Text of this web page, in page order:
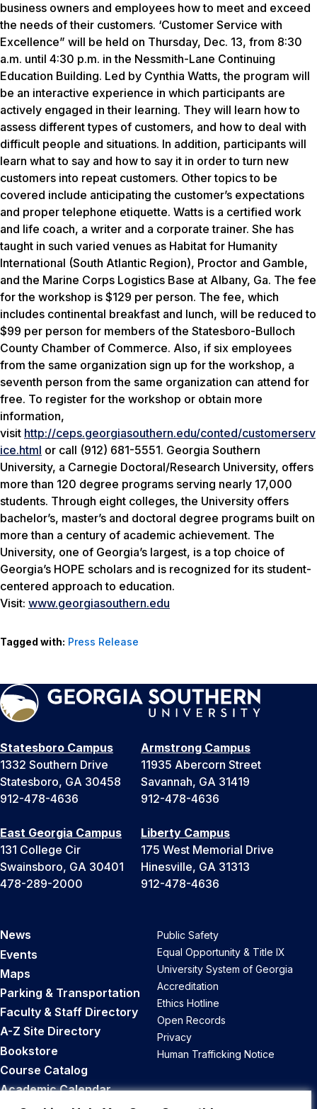
business owners and employees how to meet and exceed
the needs of their customers. ‘Customer Service with
Excellence” will be held on Thursday, Dec. 13, from 8:30
a.m. until 4:30 p.m. in the Nessmith-Lane Continuing
Education Building. Led by Cynthia Watts, the program will
be an interactive experience in which participants are
actively engaged in their learning. They will learn how to
assess different types of customers, and how to deal with
difficult people and situations. In addition, participants will
learn what to say and how to say it in order to turn new
customers into repeat customers. Other topics to be
covered include anticipating the customer’s expectations
and proper telephone etiquette. Watts is a certified work
and life coach, a writer and a corporate trainer. She has
taught in such varied venues as Habitat for Humanity
International (South Atlantic Region), Proctor and Gamble,
and the Marine Corps Logistics Base at Albany, Ga. The fee
for the workshop is $129 per person. The fee, which
includes continental breakfast and lunch, will be reduced to
$99 per person for members of the Statesboro-Bulloch
County Chamber of Commerce. Also, if six employees
from the same organization sign up for the workshop, a
seventh person from the same organization can attend for
free. To register for the workshop or obtain more
information,
visit http://ceps.georgiasouthern.edu/conted/customerserv
ice.html or call (912) 681-5551. Georgia Southern
University, a Carnegie Doctoral/Research University, offers
more than 120 degree programs serving nearly 17,000
students. Through eight colleges, the University offers
bachelor’s, master’s and doctoral degree programs built on
more than a century of academic achievement. The
University, one of Georgia’s largest, is a top choice of
Georgia’s HOPE scholars and is recognized for its student-
centered approach to education.
Visit: www.georgiasouthern.edu
Tagged with: Press Release
Statesboro Campus
1332 Southern Drive
Statesboro, GA 30458
912-478-4636
Armstrong Campus
11935 Abercorn Street
Savannah, GA 31419
912-478-4636
East Georgia Campus
131 College Cir
Swainsboro, GA 30401
478-289-2000
Liberty Campus
175 West Memorial Drive
Hinesville, GA 31313
912-478-4636
News
Events
Maps
Parking & Transportation
Faculty & Staff Directory
A-Z Site Directory
Bookstore
Course Catalog
Academic Calendar
Public Safety
Equal Opportunity & Title IX
University System of Georgia
Accreditation
Ethics Hotline
Open Records
Privacy
Human Trafficking Notice